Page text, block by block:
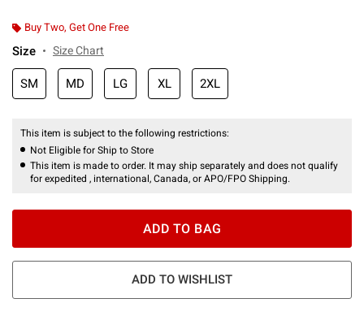
Buy Two, Get One Free
Size Size Chart
SM MD LG XL 2XL
This item is subject to the following restrictions:
Not Eligible for Ship to Store
This item is made to order. It may ship separately and does not qualify
for expedited , international, Canada, or APO/FPO Shipping.
ADD TO BAG
ADD TO WISHLIST